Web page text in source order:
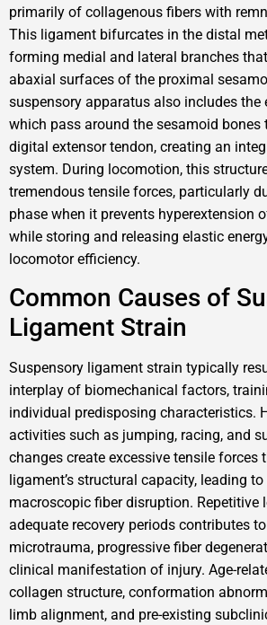
primarily of collagenous fibers with
This ligament bifurcates in the distal
forming medial and lateral branches
abaxial surfaces of the proximal
suspensory apparatus also includes the
which pass around the sesamoid bones
digital extensor tendon, creating an
system. During locomotion, this
tremendous tensile forces, particularly
phase when it prevents hyperextension
while storing and releasing elastic
locomotor efficiency.
Common Causes of
Ligament Strain
Suspensory ligament strain typically
interplay of biomechanical factors,
individual predisposing characteristics.
activities such as jumping, racing, and
changes create excessive tensile forces
ligament’s structural capacity, leading
macroscopic fiber disruption. Repetitive
adequate recovery periods contributes
microtrauma, progressive fiber
clinical manifestation of injury. Age-
collagen structure, conformation
limb alignment, and pre-existing